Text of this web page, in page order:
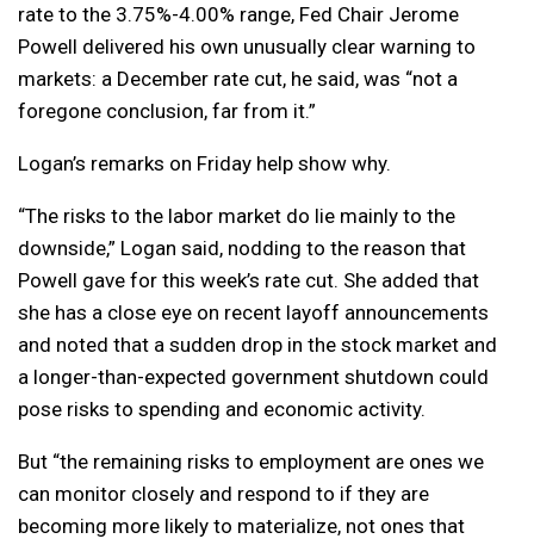
rate to the 3.75%-4.00% range, Fed Chair Jerome
Powell delivered his own unusually clear warning to
markets: a December rate cut, he said, was “not a
foregone conclusion, far from it.”
Logan’s remarks on Friday help show why.
“The risks to the labor market do lie mainly to the
downside,” Logan said, nodding to the reason that
Powell gave for this week’s rate cut. She added that
she has a close eye on recent layoff announcements
and noted that a sudden drop in the stock market and
a longer-than-expected government shutdown could
pose risks to spending and economic activity.
But “the remaining risks to employment are ones we
can monitor closely and respond to if they are
becoming more likely to materialize, not ones that